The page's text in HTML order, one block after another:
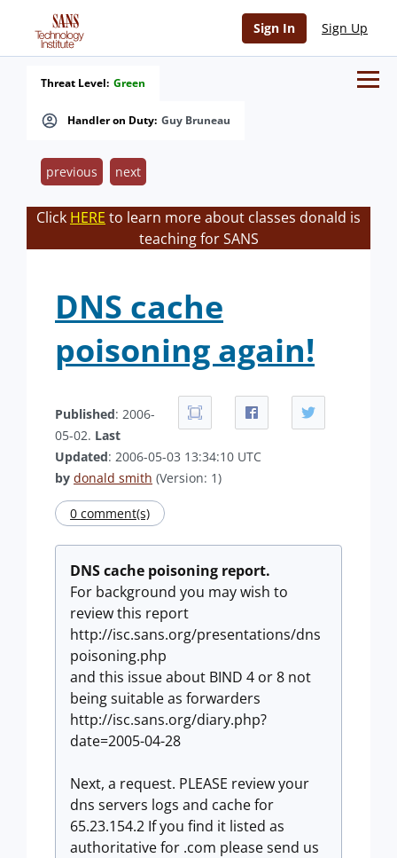
Sign In Sign Up
Handler on Duty: Guy Bruneau
Threat Level: Green
previous next
Click HERE to learn more about classes donald is
teaching for SANS
DNS cache
poisoning again!
Published: 2006-
05-02. Last
Updated: 2006-05-03 13:34:10 UTC
by donald smith (Version: 1)
0 comment(s)
DNS cache poisoning report.
For background you may wish to
review this report
http://isc.sans.org/presentations/dns
poisoning.php
and this issue about BIND 4 or 8 not
being suitable as forwarders
http://isc.sans.org/diary.php?
date=2005-04-28
Next, a request. PLEASE review your
dns servers logs and cache for
65.23.154.2 If you find it listed as
authoritative for .com please send us